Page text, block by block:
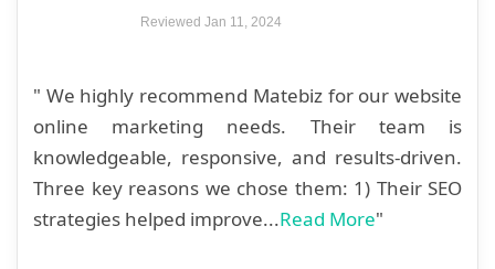
Reviewed Jan 11, 2024
" We highly recommend Matebiz for our website
online marketing needs. Their team is
knowledgeable, responsive, and results-driven.
Three key reasons we chose them: 1) Their SEO
strategies helped improve...Read More"